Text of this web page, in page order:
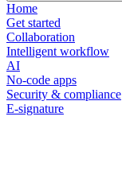
Home
Get started
Collaboration
Intelligent workflow
AI
No-code apps
Security & compliance
E-signature